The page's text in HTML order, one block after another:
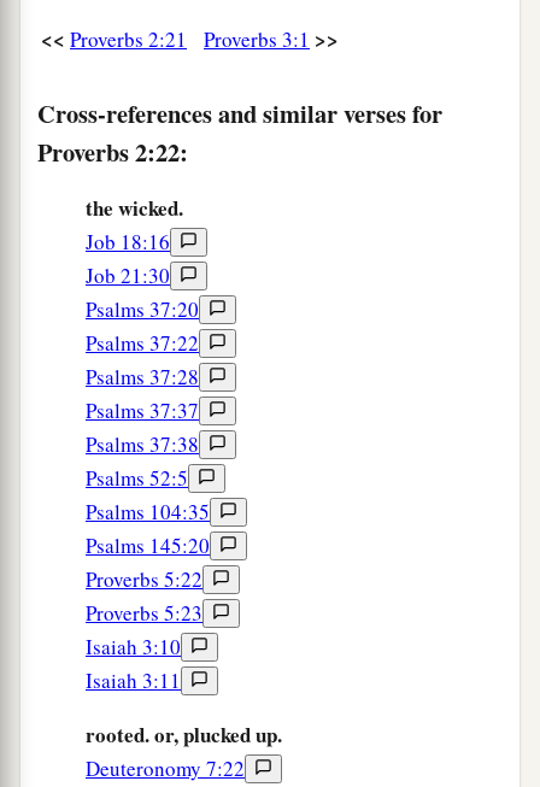
<< Proverbs 2:21 Proverbs 3:1 >>
Cross-references and similar verses for
Proverbs 2:22:
the wicked.
Job 18:16
Job 21:30
Psalms 37:20
Psalms 37:22
Psalms 37:28
Psalms 37:37
Psalms 37:38
Psalms 52:5
Psalms 104:35
Psalms 145:20
Proverbs 5:22
Proverbs 5:23
Isaiah 3:10
Isaiah 3:11
rooted. or, plucked up.
Deuteronomy 7:22